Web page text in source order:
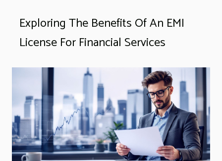
Exploring The Benefits Of An EMI
License For Financial Services